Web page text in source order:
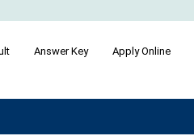
Answer Key Apply Online